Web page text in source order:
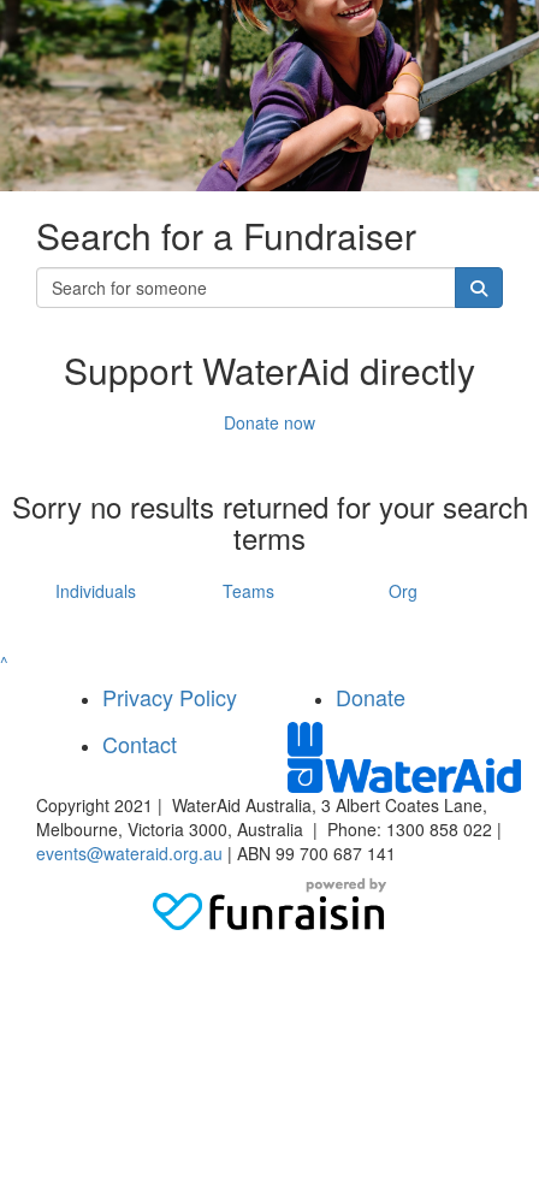
Search for a Fundraiser
Support WaterAid directly
Donate now
Sorry no results returned for your search
terms
Individuals Teams Org
^
Privacy Policy
Donate
Contact
Copyright 2021 | WaterAid Australia, 3 Albert Coates Lane,
Melbourne, Victoria 3000, Australia | Phone: 1300 858 022 |
events@wateraid.org.au | ABN 99 700 687 141